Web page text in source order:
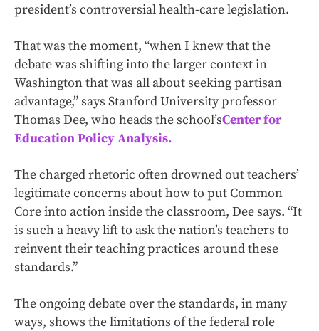
president’s controversial health-care legislation.
That was the moment, “when I knew that the
debate was shifting into the larger context in
Washington that was all about seeking partisan
advantage,” says Stanford University professor
Thomas Dee, who heads the school’sCenter for
Education Policy Analysis.
The charged rhetoric often drowned out teachers’
legitimate concerns about how to put Common
Core into action inside the classroom, Dee says. “It
is such a heavy lift to ask the nation’s teachers to
reinvent their teaching practices around these
standards.”
The ongoing debate over the standards, in many
ways, shows the limitations of the federal role